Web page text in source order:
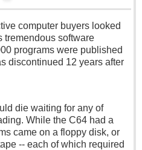
computer buyers looked
tremendous software
programs were published
discontinued 12 years after
die waiting for any of
While the C64 had a
came on a floppy disk, or
-- each of which required